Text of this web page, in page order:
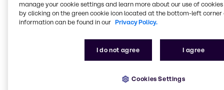
Brenntag administrates its Internet presence with the
Content Management Software FirstSpirit of E-Spirit.
Photo credits
On the website www.brenntag.com photos of picture
agencies and photographers are used as listed
below. Please note that such pictures may not be
manage your cookie settings and learn more about our use of cookies
by clicking on the green cookie icon located at the bottom-left corner
information can be found in our Privacy Policy.
I do not agree I agree
Cookies Settings